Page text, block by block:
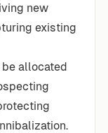
new
existing
allocated